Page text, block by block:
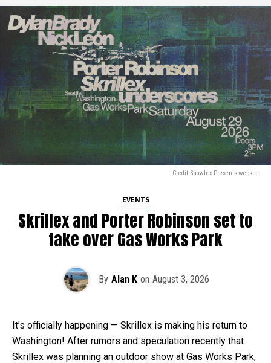
Credit: Showbox Presents website
EVENTS
Skrillex and Porter Robinson set to
take over Gas Works Park
By Alan K on August 3, 2026
It’s officially happening — Skrillex is making his return to
Washington! After rumors and speculation recently that
Skrillex was planning an outdoor show at Gas Works Park,